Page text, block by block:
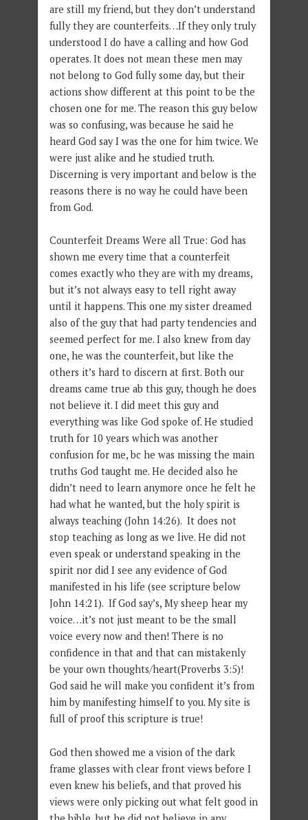
are still my friend, but they don’t understand
fully they are counterfeits…If they only truly
understood I do have a calling and how God
operates. It does not mean these men may
not belong to God fully some day, but their
actions show different at this point to be the
chosen one for me. The reason this guy below
was so confusing, was because he said he
heard God say I was the one for him twice. We
were just alike and he studied truth.
Discerning is very important and below is the
reasons there is no way he could have been
from God.
Counterfeit Dreams Were all True: God has
shown me every time that a counterfeit
comes exactly who they are with my dreams,
but it’s not always easy to tell right away
until it happens. This one my sister dreamed
also of the guy that had party tendencies and
seemed perfect for me. I also knew from day
one, he was the counterfeit, but like the
others it’s hard to discern at first. Both our
dreams came true ab this guy, though he does
not believe it. I did meet this guy and
everything was like God spoke of. He studied
truth for 10 years which was another
confusion for me, bc he was missing the main
truths God taught me. He decided also he
didn’t need to learn anymore once he felt he
had what he wanted, but the holy spirit is
always teaching (John 14:26). It does not
stop teaching as long as we live. He did not
even speak or understand speaking in the
spirit nor did I see any evidence of God
manifested in his life (see scripture below
John 14:21). If God say’s, My sheep hear my
voice…it’s not just meant to be the small
voice every now and then! There is no
confidence in that and that can mistakenly
be your own thoughts/heart(Proverbs 3:5)!
God said he will make you confident it’s from
him by manifesting himself to you. My site is
full of proof this scripture is true!
God then showed me a vision of the dark
frame glasses with clear front views before I
even knew his beliefs, and that proved his
views were only picking out what felt good in